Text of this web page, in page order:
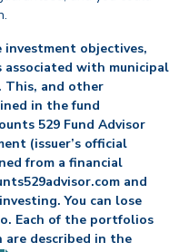
objectives,
associated with municipal
This, and other
in the fund
529 Fund Advisor
(issuer’s official
from a financial
and
You can lose
Each of the portfolios
are described in the